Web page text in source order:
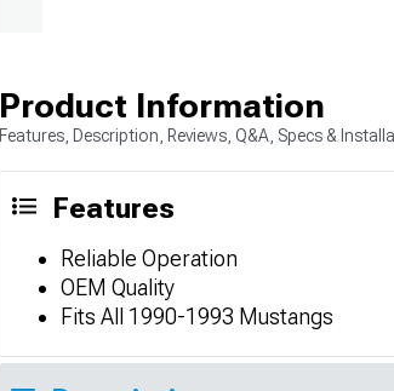
Product Information
Features, Description, Reviews, Q&A, Specs &
Features
Reliable Operation
OEM Quality
Fits All 1990-1993 Mustangs